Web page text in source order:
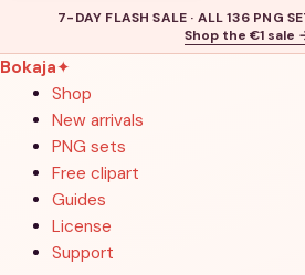
7-DAY FLASH SALE · ALL 136 PNG
Shop the €1 sale
Bokaja✦
Shop
New arrivals
PNG sets
Free clipart
Guides
License
Support